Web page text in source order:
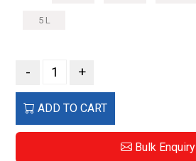
5 L
- +
ADD TO CART
Bulk Enquiry